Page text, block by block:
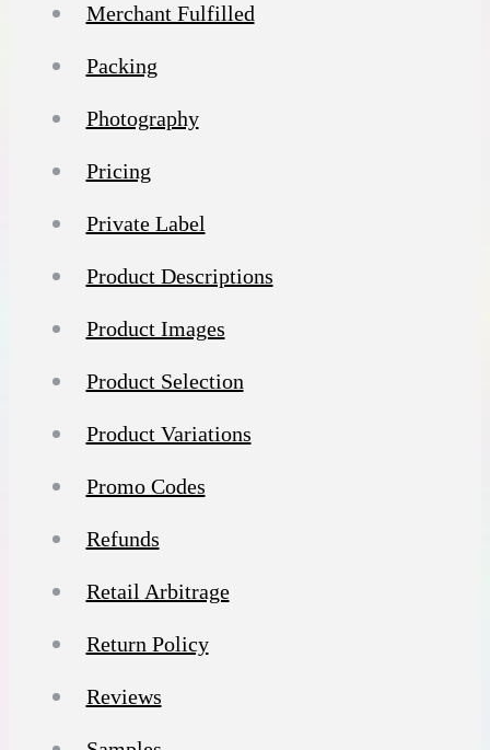
Merchant Fulfilled
Packing
Photography
Pricing
Private Label
Product Descriptions
Product Images
Product Selection
Product Variations
Promo Codes
Refunds
Retail Arbitrage
Return Policy
Reviews